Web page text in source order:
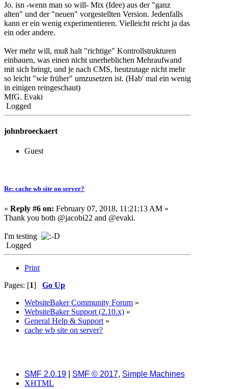
Jo. isn -wenn man so will- Mix (Idee) aus der "ganz
alten" und der "neuen" vorgestellten Version. Jedenfalls
kann er ein wenig experimentieren. Vielleicht reicht ja das
ein oder andere.
Wer mehr will, muß halt "richtige" Kontrollstrukturen
einbauen, was einen nicht unerheblichen Mehraufwand
mit sich bringt, und je nach CMS, heutzutage nicht mehr
so leicht "wie früher" umzusetzen ist. (Hab' mal ein wenig
in einigen reingeschaut)
MfG. Evaki
Logged
johnbroeckaert
Guest
Re: cache wb site on server?
« Reply #6 on: February 07, 2018, 11:21:13 AM »
Thank you both @jacobi22 and @evaki.
I'm testing
Logged
Print
Pages: [1] Go Up
WebsiteBaker Community Forum »
WebsiteBaker Support (2.10.x) »
General Help & Support »
cache wb site on server?
SMF 2.0.19 SMF © 2017, Simple Machines
XHTML